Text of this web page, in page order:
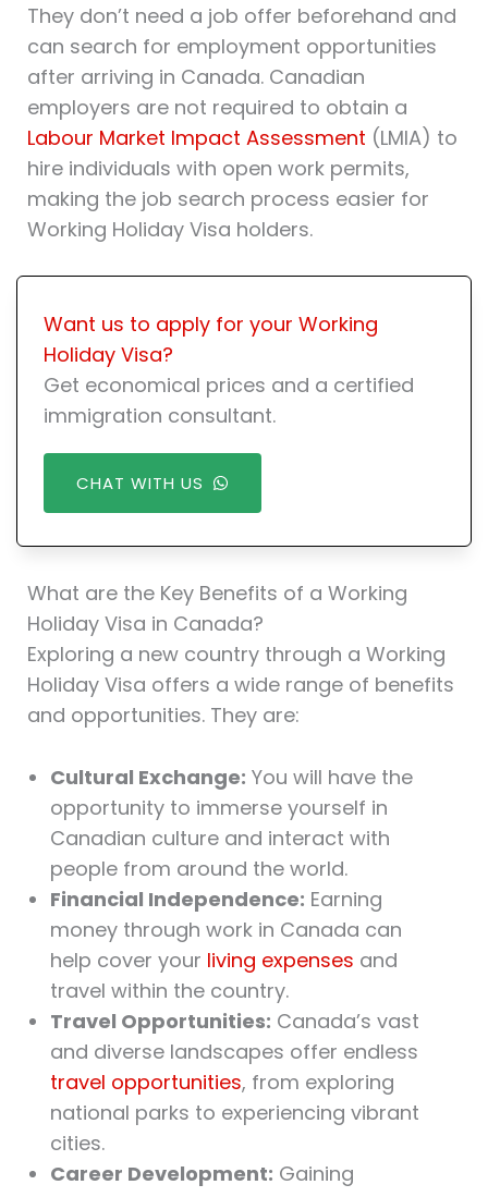
They don’t need a job offer beforehand and
can search for employment opportunities
after arriving in Canada. Canadian
employers are not required to obtain a
Labour Market Impact Assessment (LMIA) to
hire individuals with open work permits,
making the job search process easier for
Working Holiday Visa holders.
Want us to apply for your Working
Holiday Visa?
Get economical prices and a certified
immigration consultant.
CHAT WITH US
What are the Key Benefits of a Working
Holiday Visa in Canada?
Exploring a new country through a Working
Holiday Visa offers a wide range of benefits
and opportunities. They are:
Cultural Exchange: You will have the
opportunity to immerse yourself in
Canadian culture and interact with
people from around the world.
Financial Independence: Earning
money through work in Canada can
help cover your living expenses and
travel within the country.
Travel Opportunities: Canada’s vast
and diverse landscapes offer endless
travel opportunities, from exploring
national parks to experiencing vibrant
cities.
Career Development: Gaining